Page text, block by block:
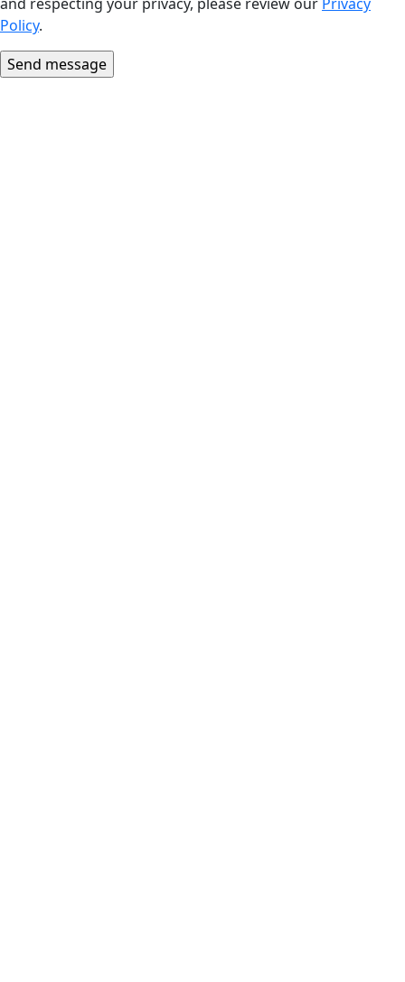
and respecting your privacy, please review our Privacy
Policy.